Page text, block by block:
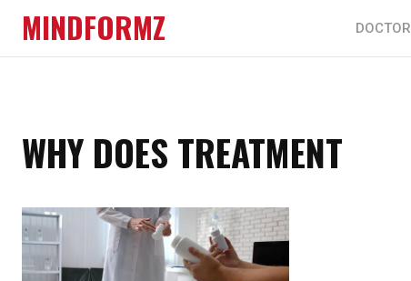
MINDFORMZ DOCTOR
WHY DOES TREATMENT